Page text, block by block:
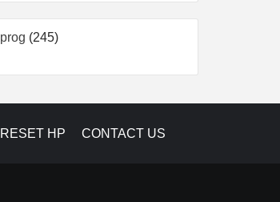
245245
RESET HP CONTACT US